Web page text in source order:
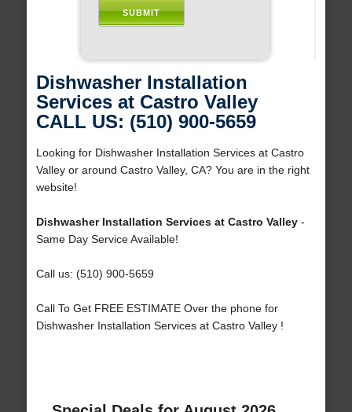
Dishwasher Installation
Services at Castro Valley
CALL US: (510) 900-5659
Looking for Dishwasher Installation Services at Castro
Valley or around Castro Valley, CA? You are in the right
website!
Dishwasher Installation Services at Castro Valley-
Same Day Service Available!
Call us: (510) 900-5659
Call To Get FREE ESTIMATE Over the phone for
Dishwasher Installation Services at Castro Valley !